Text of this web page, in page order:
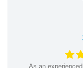
As an